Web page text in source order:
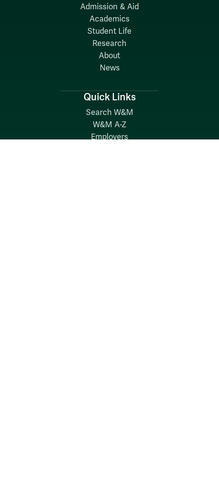
Admission & Aid
Academics
Student Life
Research
About
News
Quick Links
Search W&M
W&M A-Z
Employers